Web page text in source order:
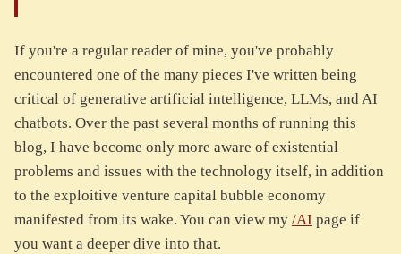
If you're a regular reader of mine, you've probably
encountered one of the many pieces I've written being
critical of generative artificial intelligence, LLMs, and AI
chatbots. Over the past several months of running this
blog, I have become only more aware of existential
problems and issues with the technology itself, in addition
to the exploitive venture capital bubble economy
manifested from its wake. You can view my /AI page if
you want a deeper dive into that.